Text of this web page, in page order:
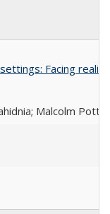
Facing reality
Malcolm Potts